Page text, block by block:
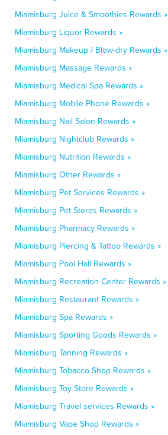
Miamisburg Juice & Smoothies Rewards »
Miamisburg Liquor Rewards »
Miamisburg Makeup / Blow-dry Rewards »
Miamisburg Massage Rewards »
Miamisburg Medical Spa Rewards »
Miamisburg Mobile Phone Rewards »
Miamisburg Nail Salon Rewards »
Miamisburg Nightclub Rewards »
Miamisburg Nutrition Rewards »
Miamisburg Other Rewards »
Miamisburg Pet Services Rewards »
Miamisburg Pet Stores Rewards »
Miamisburg Pharmacy Rewards »
Miamisburg Piercing & Tattoo Rewards »
Miamisburg Pool Hall Rewards »
Miamisburg Recreation Center Rewards »
Miamisburg Restaurant Rewards »
Miamisburg Spa Rewards »
Miamisburg Sporting Goods Rewards »
Miamisburg Tanning Rewards »
Miamisburg Tobacco Shop Rewards »
Miamisburg Toy Store Rewards »
Miamisburg Travel services Rewards »
Miamisburg Vape Shop Rewards »